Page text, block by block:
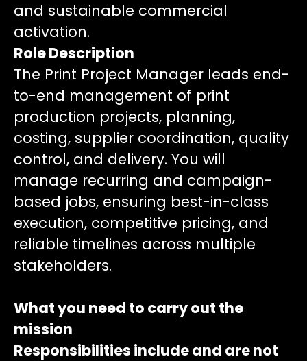
and sustainable commercial
activation.
Role Description
The Print Project Manager leads end-
to-end management of print
production projects, planning,
costing, supplier coordination, quality
control, and delivery. You will
manage recurring and campaign-
based jobs, ensuring best-in-class
execution, competitive pricing, and
reliable timelines across multiple
stakeholders.
What you need to carry out the
mission
Responsibilities include and are not